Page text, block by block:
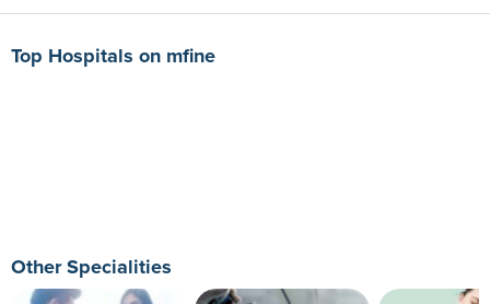
Top Hospitals on mfine
Other Specialities